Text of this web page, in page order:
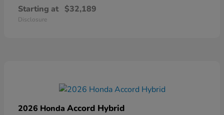
Starting at $32,189
Disclosure
2026 Honda Accord Hybrid